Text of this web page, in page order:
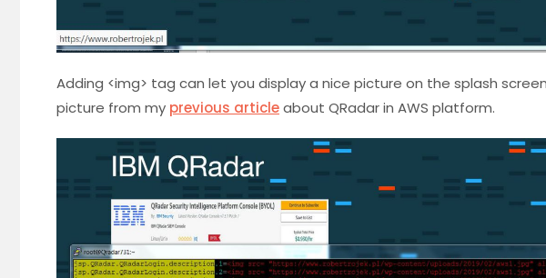
Adding <img> tag can let you display a nice picture on the splash
picture from my previous articleabout QRadar in AWS platform.